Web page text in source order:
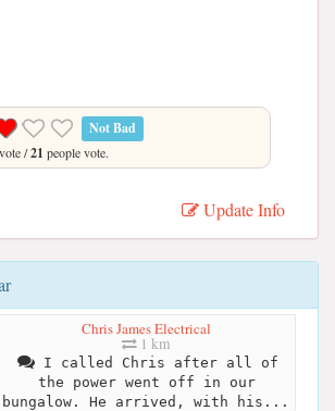
Not Bad
/21 people vote.
Update Info
Chris James Electrical
1 km
I called Chris after all of
the power went off in our
bungalow. He arrived, with his...